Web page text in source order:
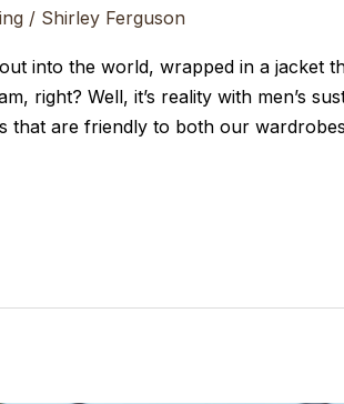
/ Shirley Ferguson
into the world, wrapped in a jacket
right? Well, it’s reality with men’s
that are friendly to both our